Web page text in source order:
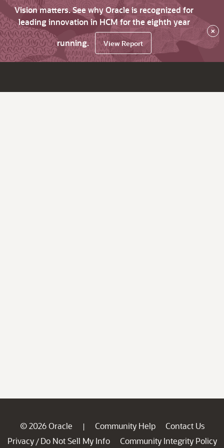
Vision matters. See why Oracle is recognized for
leading innovation in HCM for the eighth year
running.
View Report
×
© 2026 Oracle | Community Help
Contact Us
Privacy / Do Not Sell My Info
Community Integrity Policy